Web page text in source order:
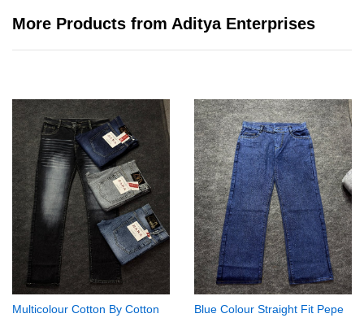
More Products from Aditya Enterprises
Multicolour Cotton By Cotton
Blue Colour Straight Fit Pepe